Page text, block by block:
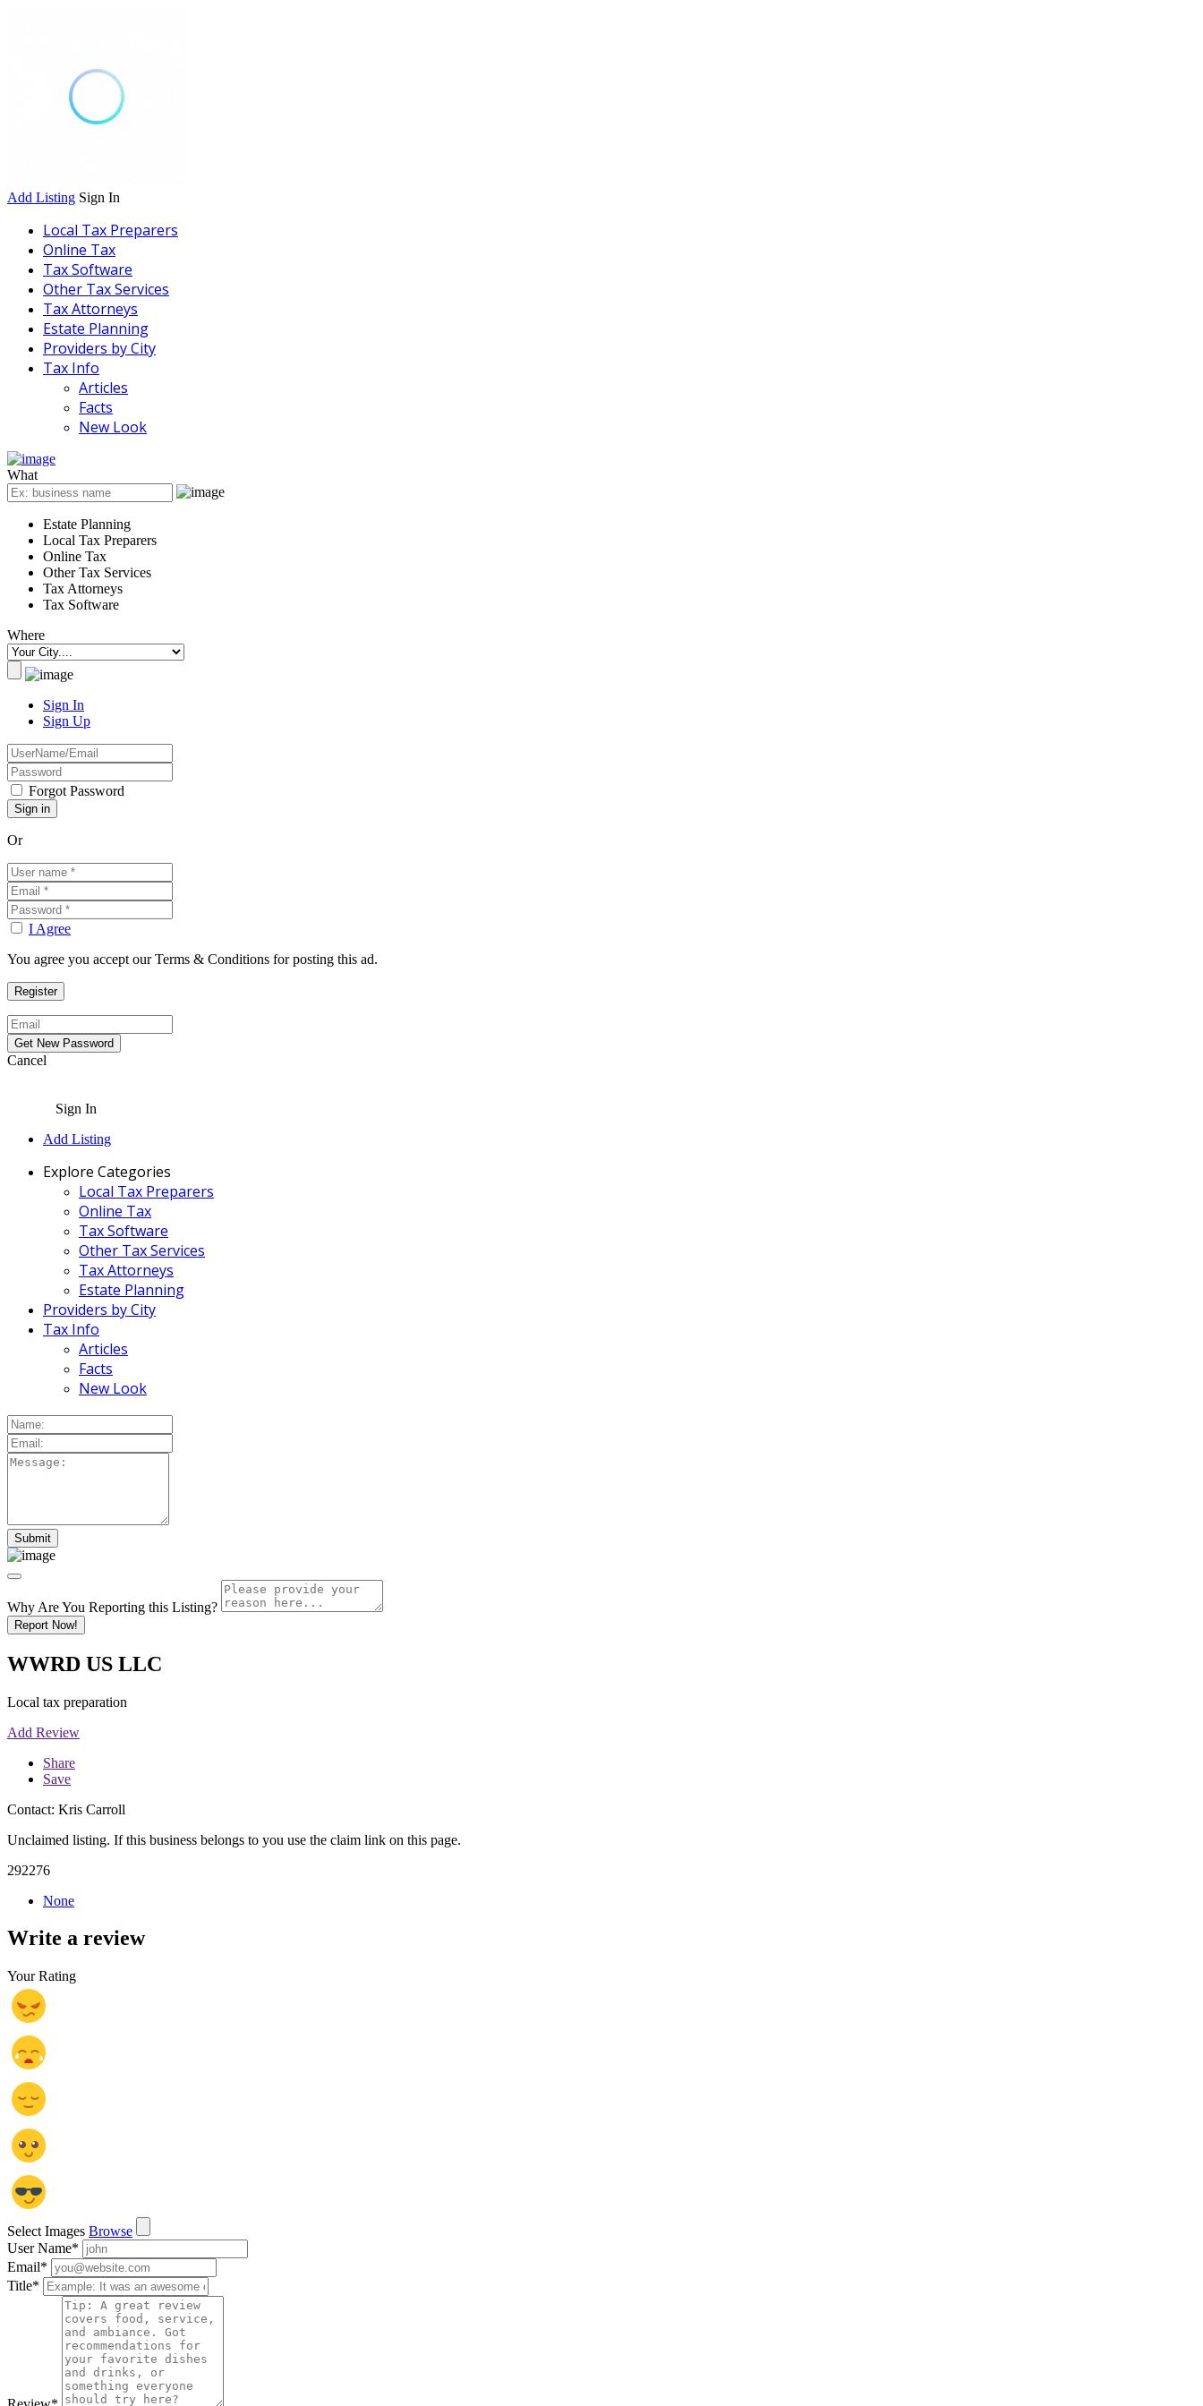
Add Listing Sign In
Local Tax Preparers
Online Tax
Tax Software
Other Tax Services
Tax Attorneys
Estate Planning
Providers by City
Tax Info
Articles
Facts
New Look
What
Estate Planning
Local Tax Preparers
Online Tax
Other Tax Services
Tax Attorneys
Tax Software
Where
Sign In
Sign Up
Forgot Password
Or
I Agree
You agree you accept our Terms & Conditions for posting this ad.
Cancel
Sign In
Add Listing
Explore Categories
Local Tax Preparers
Online Tax
Tax Software
Other Tax Services
Tax Attorneys
Estate Planning
Providers by City
Tax Info
Articles
Facts
New Look
Why Are You Reporting this Listing?
Report Now!
WWRD US LLC
Local tax preparation
Add Review
Share
Save
Contact: Kris Carroll
Unclaimed listing. If this business belongs to you use the claim link on this page.
292276
None
Write a review
Your Rating
Select Images Browse
User Name*
Email*
Title*